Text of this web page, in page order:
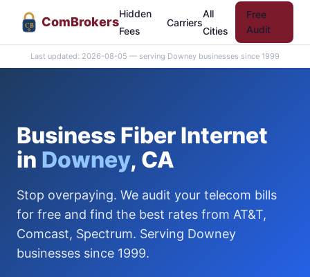
CB ComBrokers
Hidden
Fees
Carriers
All
Cities
Free
Audit
Last updated: 2026-08-05 — serving Downey businesses since 1999
Business Fiber Internet
in Downey, CA
Stop overpaying. We audit your telecom bills
for free and find the best rates from AT&T,
Comcast, Spectrum. Serving Downey
businesses since 1999.